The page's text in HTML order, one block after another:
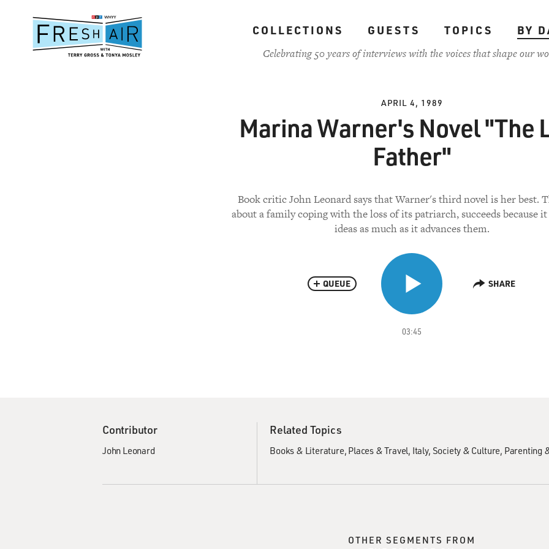
content
COLLECTIONS GUESTS TOPICS
BY
Celebrating 50 years of interviews with the voices that shape our
APRIL 4, 1989
Marina Warner's Novel "The
Father"
Book critic John Leonard says that Warner's third novel is her best.
about a family coping with the loss of its patriarch, succeeds because
ideas as much as it advances them.
03:45
QUEUE SHARE
Contributor
John Leonard
Related Topics
Books & Literature Places & Travel Italy Society & Culture Parenting
OTHER SEGMENTS FROM